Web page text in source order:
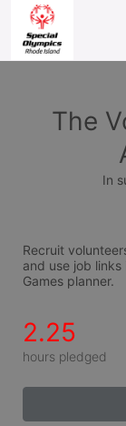
The
In
Recruit
and use job links
Games planner.
2.25
hours pledged